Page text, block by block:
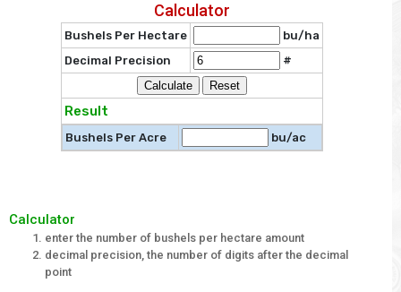
Calculator
Bushels Per Hectare
bu/ha
Decimal Precision
#
Result
Bushels Per Acre bu/ac
Calculator
enter the number of bushels per hectare amount
decimal precision, the number of digits after the decimal
point